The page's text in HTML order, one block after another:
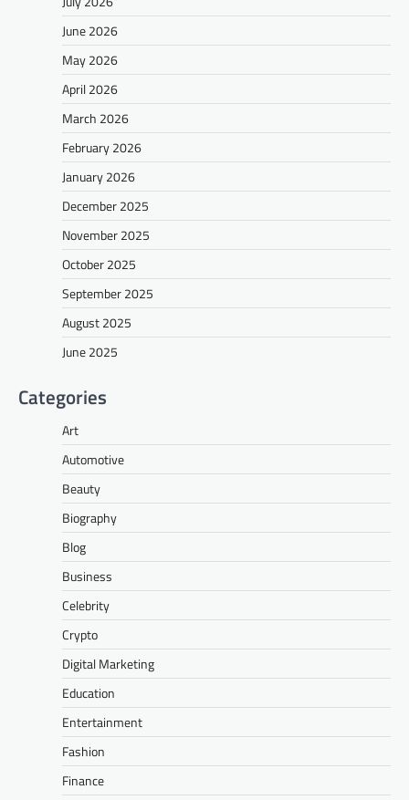
June 2026
May 2026
April 2026
March 2026
February 2026
January 2026
December 2025
November 2025
October 2025
September 2025
August 2025
June 2025
Categories
Art
Automotive
Beauty
Biography
Blog
Business
Celebrity
Crypto
Digital Marketing
Education
Entertainment
Fashion
Finance